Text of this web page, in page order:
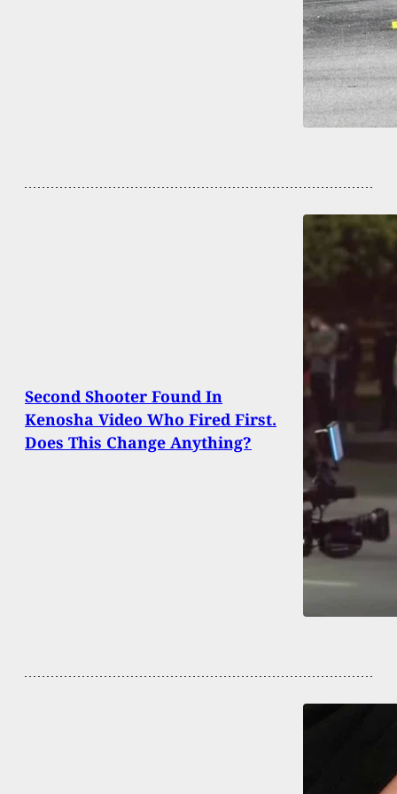
Second Shooter Found In
Kenosha Video Who Fired First.
Does This Change Anything?